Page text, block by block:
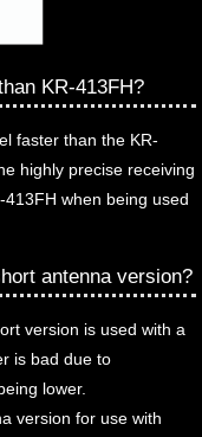
KR-413FH?
faster than the KR-
highly precise receiving
when being used
antenna version?
version is used with a
is bad due to
lower.
version for use with